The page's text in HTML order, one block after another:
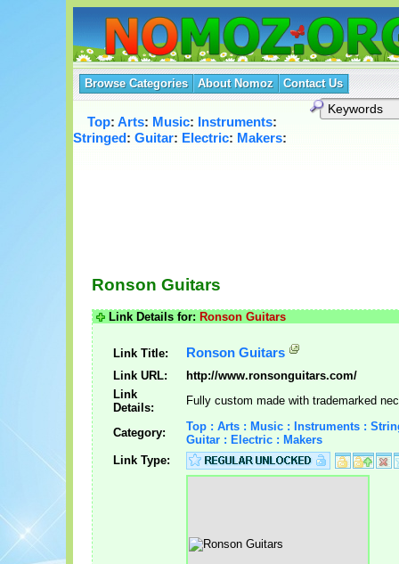
Browse Categories About Nomoz Contact Us
Top: Arts: Music: Instruments:
Stringed: Guitar: Electric: Makers:
Ronson Guitars
Link Details for: Ronson Guitars
Link Title: Ronson Guitars
Link URL:
http://www.ronsonguitars.com/
Link
Details:
Fully custom made with trademarked
Category:
Top : Arts : Music : Instruments :
Guitar : Electric : Makers
Link Type: